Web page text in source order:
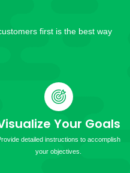
first is the best way
Your Goals
detailed instructions to accomplish
your objectives.